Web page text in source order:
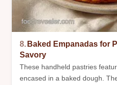
8. Baked Empanadas for
Savory
These handheld pastries
encased in a baked dough.